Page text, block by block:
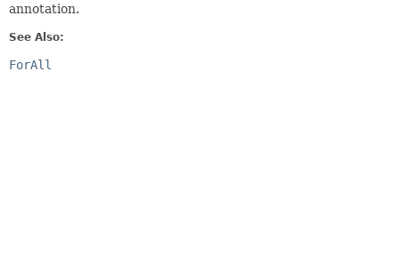
annotation.
See Also:
ForAll